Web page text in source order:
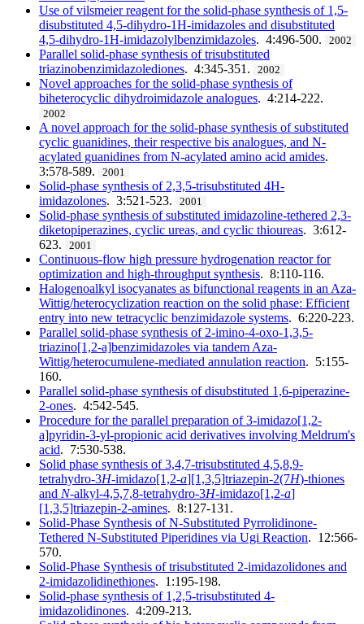
Use of vilsmeier reagent for the solid-phase synthesis of 1,5-
disubstituted 4,5-dihydro-1H-imidazoles and disubstituted
4,5-dihydro-1H-imidazolylbenzimidazoles. 4:496-500. 2002
Parallel solid-phase synthesis of trisubstituted
triazinobenzimidazolediones. 4:345-351. 2002
Novel approaches for the solid-phase synthesis of
biheterocyclic dihydroimidazole analogues. 4:214-222.
2002
A novel approach for the solid-phase synthesis of substituted
cyclic guanidines, their respective bis analogues, and N-
acylated guanidines from N-acylated amino acid amides.
3:578-589.
2001
Solid-phase synthesis of 2,3,5-trisubstituted 4H-
imidazolones. 3:521-523. 2001
Solid-phase synthesis of substituted imidazoline-tethered 2,3-
diketopiperazines, cyclic ureas, and cyclic thioureas. 3:612-
623.
2001
Continuous-flow high pressure hydrogenation reactor for
optimization and high-throughput synthesis. 8:110-116.
Halogenoalkyl isocyanates as bifunctional reagents in an Aza-
Wittig/heterocyclization reaction on the solid phase: Efficient
entry into new tetracyclic benzimidazole systems. 6:220-223.
Parallel solid-phase synthesis of 2-imino-4-oxo-1,3,5-
triazino[1,2-a]benzimidazoles via tandem Aza-
Wittig/heterocumulene-mediated annulation reaction. 5:155-
160.
Parallel solid-phase synthesis of disubstituted 1,6-piperazine-
2-ones. 4:542-545.
Procedure for the parallel preparation of 3-imidazo[1,2-
a]pyridin-3-yl-propionic acid derivatives involving Meldrum's
acid. 7:530-538.
Solid phase synthesis of 3,4,7-trisubstituted 4,5,8,9-
tetrahydro-3H-imidazo[1,2-a][1,3,5]triazepin-2(7H)-thiones
and N-alkyl-4,5,7,8-tetrahydro-3H-imidazo[1,2-a]
[1,3,5]triazepin-2-amines. 8:127-131.
Solid-Phase Synthesis of N-Substituted Pyrrolidinone-
Tethered N-Substituted Piperidines via Ugi Reaction. 12:566-
570.
Solid-Phase Synthesis of trisubstituted 2-imidazolidones and
2-imidazolidinethiones. 1:195-198.
Solid-phase synthesis of 1,2,5-trisubstituted 4-
imidazolidinones. 4:209-213.